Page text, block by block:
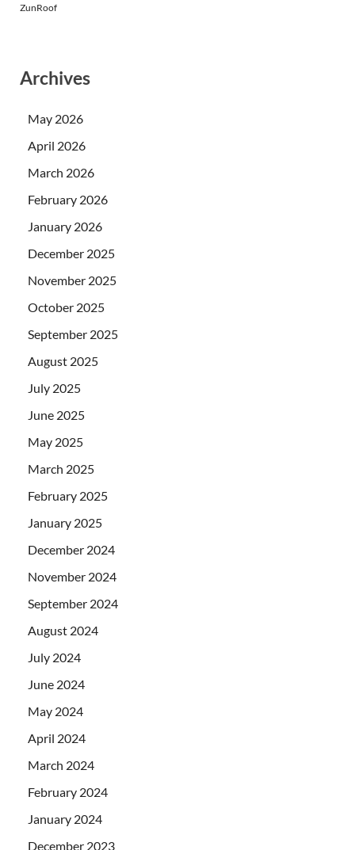
ZunRoof
Archives
May 2026
April 2026
March 2026
February 2026
January 2026
December 2025
November 2025
October 2025
September 2025
August 2025
July 2025
June 2025
May 2025
March 2025
February 2025
January 2025
December 2024
November 2024
September 2024
August 2024
July 2024
June 2024
May 2024
April 2024
March 2024
February 2024
January 2024
December 2023